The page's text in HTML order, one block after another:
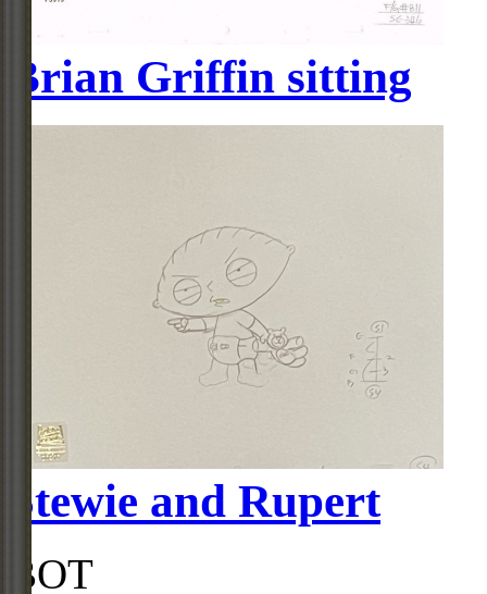
Brian Griffin sitting
Stewie and Rupert
BOT